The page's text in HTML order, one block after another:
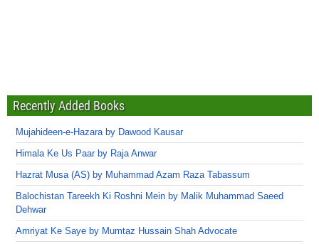
Recently Added Books
Mujahideen-e-Hazara by Dawood Kausar
Himala Ke Us Paar by Raja Anwar
Hazrat Musa (AS) by Muhammad Azam Raza Tabassum
Balochistan Tareekh Ki Roshni Mein by Malik Muhammad Saeed
Dehwar
Amriyat Ke Saye by Mumtaz Hussain Shah Advocate